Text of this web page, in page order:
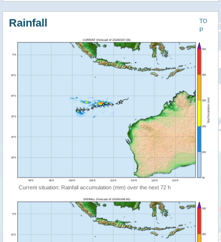
TO
P
Rainfall
Current situation: Rainfall accumulation (mm) over the next 72 h